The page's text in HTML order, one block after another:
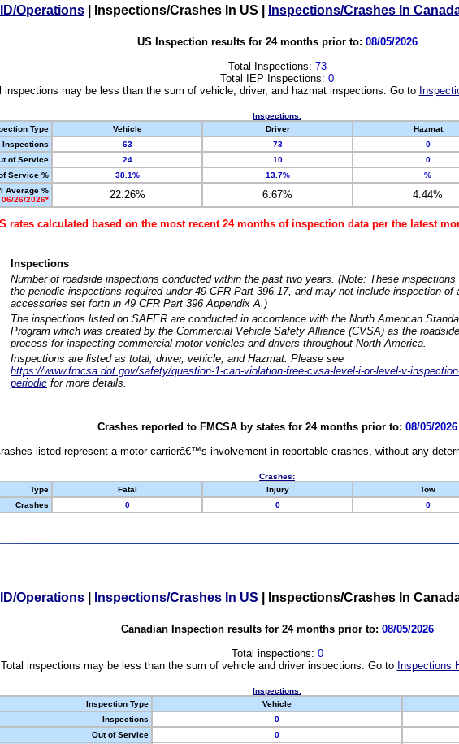
ID/Operations Inspections/Crashes In US Inspections/Crashes In
US Inspection results for 24 months prior to: 08/05/2026
Total Inspections: 73
Total IEP Inspections: 0
inspections may be less than the sum of vehicle, driver, and hazmat inspections. Go to
Inspections:
Type
Vehicle Driver Hazmat
Inspections
63 73 0
of Service
24 10 0
Service %
38.1% 13.7% %
Average %
06/26/2026*
22.26% 6.67% 4.44%
rates calculated based on the most recent 24 months of inspection data per the latest
Inspections
Number of roadside inspections conducted within the past two years. (Note: These
the periodic inspections required under 49 CFR Part 396.17, and may not include inspection of
accessories set forth in 49 CFR Part 396 Appendix A.)
The inspections listed on SAFER are conducted in accordance with the North American
Program which was created by the Commercial Vehicle Safety Alliance (CVSA) as the
process for inspecting commercial motor vehicles and drivers throughout North America.
Inspections are listed as total, driver, vehicle, and Hazmat. Please see
https://www.fmcsa.dot.gov/safety/question-1-can-violation-free-cvsa-level-i-or-level-v-
periodic for more details.
Crashes reported to FMCSA by states for 24 months prior to: 08/05/2026
listed represent a motor carrierâ€™s involvement in reportable crashes, without any
Crashes:
Type
Fatal Injury Tow
Crashes
0 0 0
ID/Operations Inspections/Crashes In US Inspections/Crashes In
Canadian Inspection results for 24 months prior to: 08/05/2026
Total inspections: 0
Total inspections may be less than the sum of vehicle and driver inspections. Go to Inspections
Inspections:
Inspection Type
Vehicle
Inspections
0
Out of Service
0